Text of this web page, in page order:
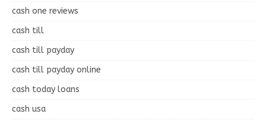
cash one reviews
cash till
cash till payday
cash till payday online
cash today loans
cash usa